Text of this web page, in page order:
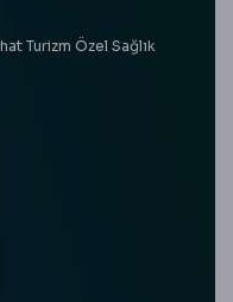
Turizm Özel Sağlık